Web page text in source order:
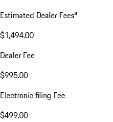
Estimated Dealer Feesa
$1,494.00
Dealer Fee
$995.00
Electronic filing Fee
$499.00